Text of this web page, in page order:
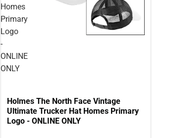
Homes
Primary
Logo
-
ONLINE
ONLY
Holmes The North Face Vintage
Ultimate Trucker Hat Homes Primary
Logo - ONLINE ONLY